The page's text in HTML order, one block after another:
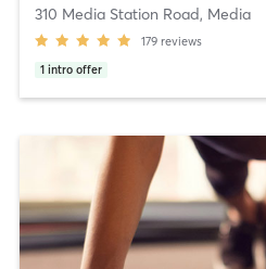
310 Media Station Road, Media
179 reviews
1 intro offer